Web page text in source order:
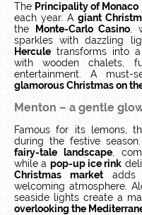
The Principality of Monaco
each year. Agiant
the
Monte-Carlo Casino ,
sparkles with dazzling
Hercule transforms into
with wooden chalets,
entertainment. A
glamorous Christmas on
Menton – a gentle
Famous for its lemons,
during the festive
fairy-tale landscape ,
while a pop-up ice rink
Christmas market adds
welcoming atmosphere.
seaside lights create a
overlooking the